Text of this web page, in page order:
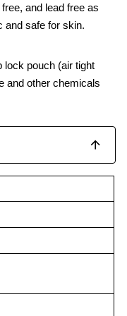
and lead free as
and safe for skin.
lock pouch (air tight
and other chemicals